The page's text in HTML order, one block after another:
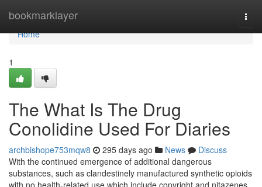
bookmarklayer
Home
Home
1
The What Is The Drug
Conolidine Used For Diaries
archbishope753mqw8 295 days ago News
Discuss
With the continued emergence of additional dangerous
substances, such as clandestinely manufactured synthetic opioids
with no health-related use which include copyright and nitazenes,